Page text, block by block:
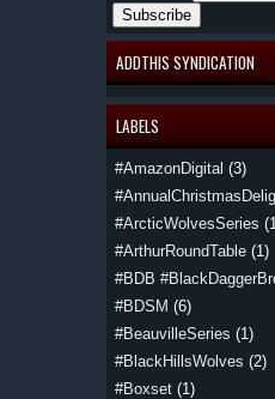
ADDTHIS SYNDICATION
LABELS
#AmazonDigital (3)
#ArcticWolvesSeries
#ArthurRoundTable (1)
#BDB
#BDSM (6)
#BeauvilleSeries (1)
#BlackHillsWolves (2)
#Boxset (1)